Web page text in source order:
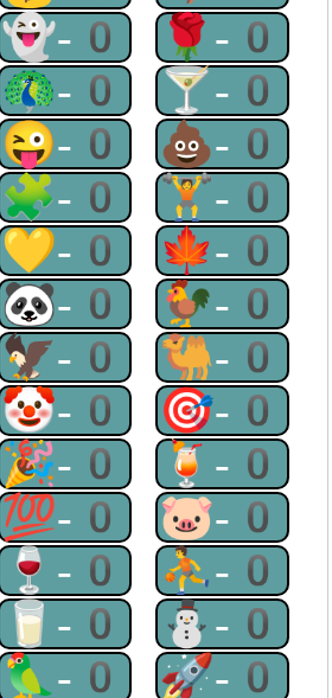
👻-0 🌹-0
🦚-0 🍸-0
😜-0 💩-0
🧩-0 🏋-0
💛-0 🍁-0
🐼-0 🐓-0
🦅-0 🐫-0
🤡-0 🎯-0
🎉-0 🍹-0
💯-0 🐷-0
🍷-0 ⛹-0
🥛-0 ⛄-0
🦜-0 🚀-0